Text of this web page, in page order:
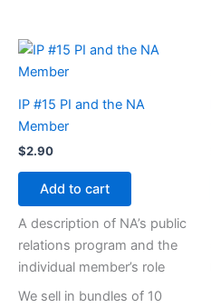
IP #15 PI and the NA
Member
$2.90
Add to cart
A description of NA’s public
relations program and the
individual member’s role
We sell in bundles of 10